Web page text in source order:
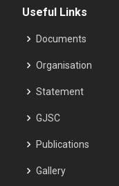
Useful Links
Documents
Organisation
Statement
GJSC
Publications
Gallery